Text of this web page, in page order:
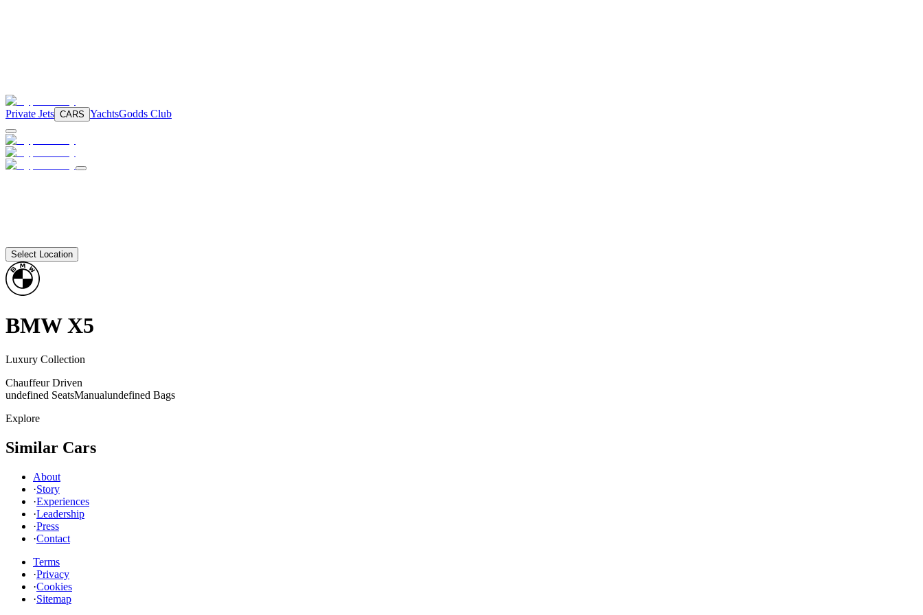
Private Jets CARS YachtsGodds Club
Select Location
BMW X5
Luxury Collection
Chauffeur Driven
undefined SeatsManualundefined Bags
Explore
Similar Cars
About
·Story
·Experiences
·Leadership
·Press
·Contact
Terms
·Privacy
·Cookies
·Sitemap